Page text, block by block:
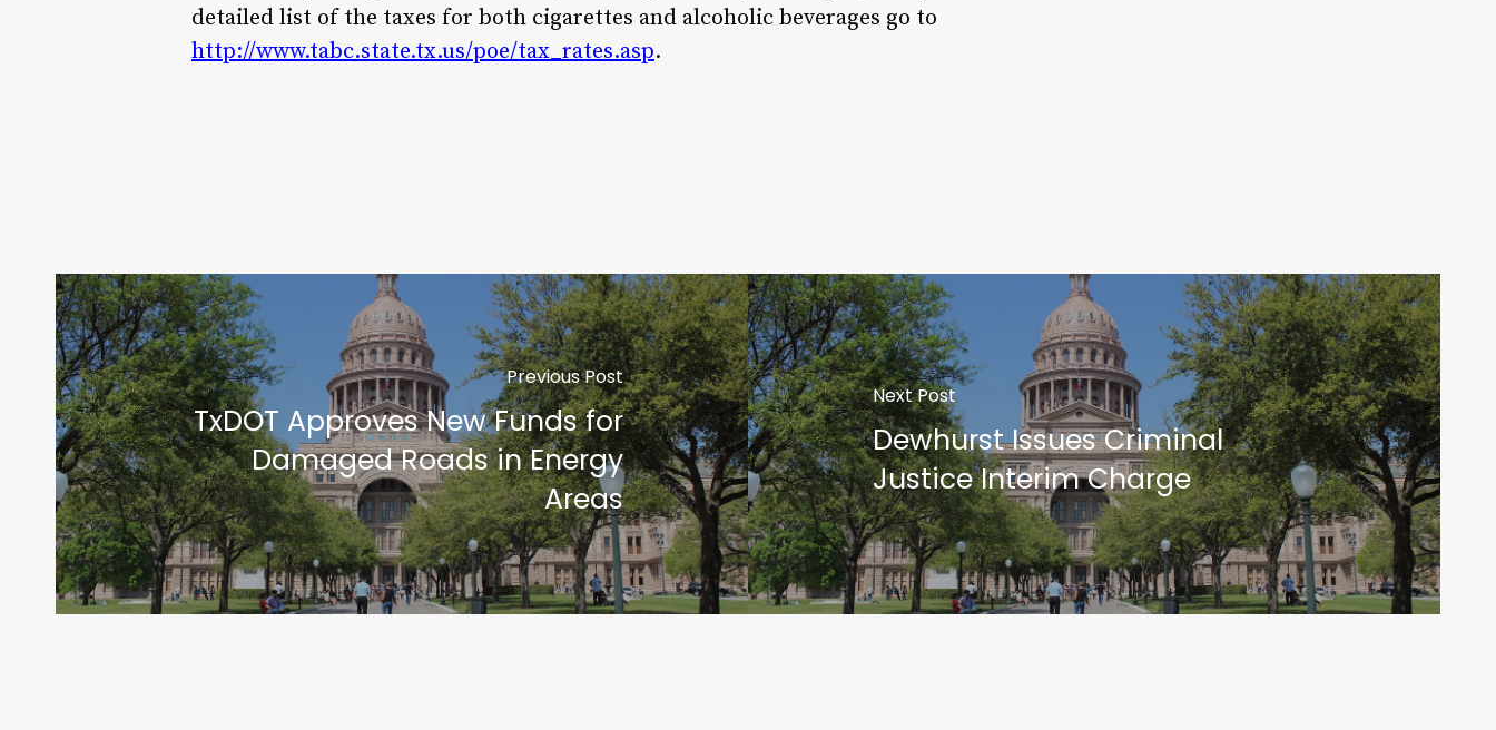
detailed list of the taxes for both cigarettes and alcoholic beverages go to
http://www.tabc.state.tx.us/poe/tax_rates.asp.
Previous Post
TxDOT Approves New Funds for
Damaged Roads in Energy
Areas
Next Post
Dewhurst Issues Criminal
Justice Interim Charge